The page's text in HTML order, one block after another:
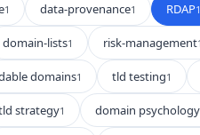
1 data-provenance1 RDAP1
domain-lists1 risk-management1
domains1 tld testing1
strategy1 domain psychology